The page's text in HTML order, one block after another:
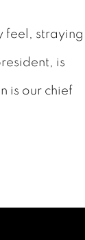
feel, straying
is
is our chief